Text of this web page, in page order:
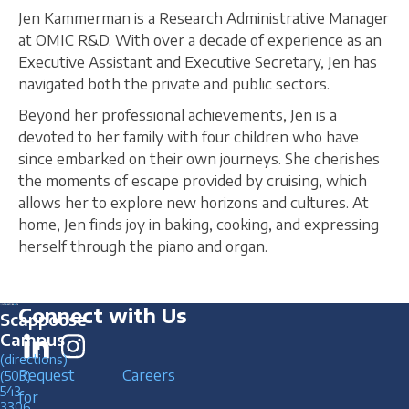
Jen Kammerman is a Research Administrative Manager
at OMIC R&D. With over a decade of experience as an
Executive Assistant and Executive Secretary, Jen has
navigated both the private and public sectors.
Beyond her professional achievements, Jen is a
devoted to her family with four children who have
since embarked on their own journeys. She cherishes
the moments of escape provided by cruising, which
allows her to explore new horizons and cultures. At
home, Jen finds joy in baking, cooking, and expressing
herself through the piano and organ.
Scappoose
Campus
(directions)
(503)
543
Connect with Us
Request
for
Careers